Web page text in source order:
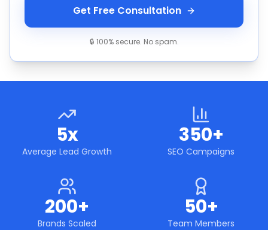
Get Free Consultation
🔒 100% secure. No spam.
5x
Average Lead Growth
350+
SEO Campaigns
200+
Brands Scaled
50+
Team Members